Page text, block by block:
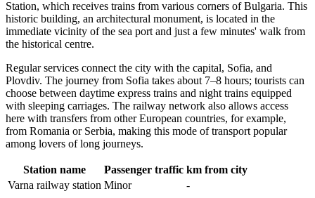
Station, which receives trains from various corners ofBulgaria. This
historic building, an architectural monument, is located in the
immediate vicinity of the sea port and just a few minutes' walk from
the historical centre.
Regular services connect the city with the capital, Sofia, and
Plovdiv. The journey from Sofia takes about 7–8 hours; tourists can
choose between daytime express trains and night trains equipped
with sleeping carriages. The railway network also allows access
here with transfers from other European countries, for example,
from Romania or Serbia, making this mode of transport popular
among lovers of long journeys.
Station name Passenger traffic km from city
Varna railway station Minor -